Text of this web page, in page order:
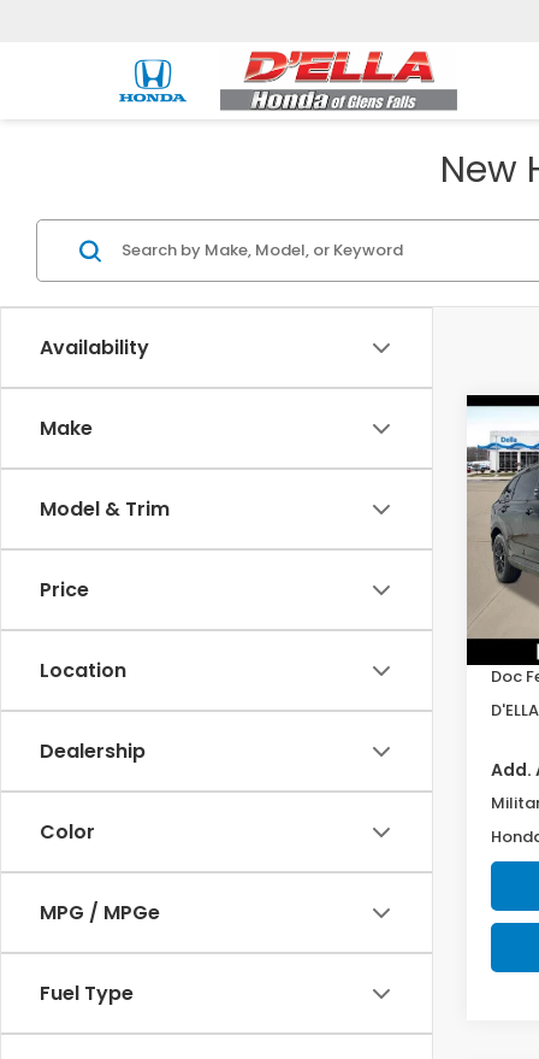
New
Availability
Make
Model & Trim
Price
Location
Dealership
Color
MPG / MPGe
Fuel Type
2026
VIN:
In
TSRP:
Doc
Add.